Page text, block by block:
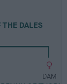
THE DALES
DAM